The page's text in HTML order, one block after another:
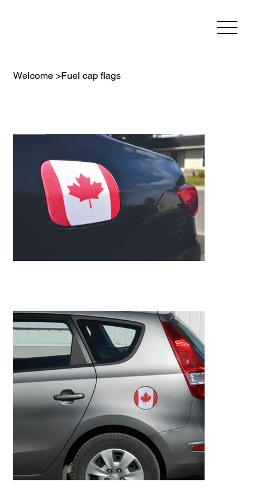
Welcome >Fuel cap flags